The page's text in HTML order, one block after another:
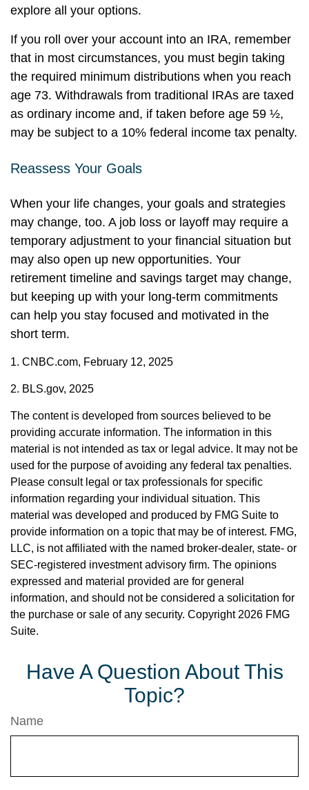
explore all your options.
If you roll over your account into an IRA, remember
that in most circumstances, you must begin taking
the required minimum distributions when you reach
age 73. Withdrawals from traditional IRAs are taxed
as ordinary income and, if taken before age 59 ½,
may be subject to a 10% federal income tax penalty.
Reassess Your Goals
When your life changes, your goals and strategies
may change, too. A job loss or layoff may require a
temporary adjustment to your financial situation but
may also open up new opportunities. Your
retirement timeline and savings target may change,
but keeping up with your long-term commitments
can help you stay focused and motivated in the
short term.
1. CNBC.com, February 12, 2025
2. BLS.gov, 2025
The content is developed from sources believed to be
providing accurate information. The information in this
material is not intended as tax or legal advice. It may not be
used for the purpose of avoiding any federal tax penalties.
Please consult legal or tax professionals for specific
information regarding your individual situation. This
material was developed and produced by FMG Suite to
provide information on a topic that may be of interest. FMG,
LLC, is not affiliated with the named broker-dealer, state- or
SEC-registered investment advisory firm. The opinions
expressed and material provided are for general
information, and should not be considered a solicitation for
the purchase or sale of any security. Copyright 2026 FMG
Suite.
Have A Question About This
Topic?
Name